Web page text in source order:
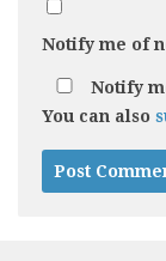
Notify me of
Notify
You can also